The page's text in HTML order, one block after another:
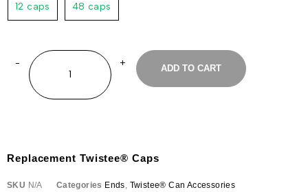
12 caps 48 caps
ADD TO CART
Replacement Twistee® Caps
SKU N/A Categories Ends, Twistee® Can Accessories